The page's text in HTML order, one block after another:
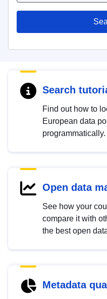
Search
Find out how to
European data
programmatically.
Open data
See how your
compare it with
the best open
Metadata